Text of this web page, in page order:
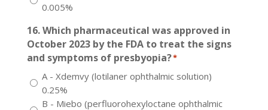
0.005%
16. Which pharmaceutical was approved in
October 2023 by the FDA to treat the signs
and symptoms of presbyopia?*
A - Xdemvy (lotilaner ophthalmic solution)
0.25%
B - Miebo (perfluorohexyloctane ophthalmic